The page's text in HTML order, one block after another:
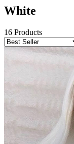
White
16 Products